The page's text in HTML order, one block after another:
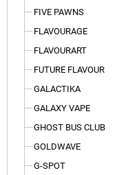
FIVE PAWNS
FLAVOURAGE
FLAVOURART
FUTURE FLAVOUR
GALACTIKA
GALAXY VAPE
GHOST BUS CLUB
GOLDWAVE
G-SPOT